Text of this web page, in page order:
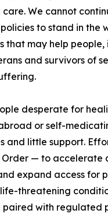
We cannot
to stand in the
that may help people,
and survivors of
desperate for
or self-
and little support.
Order — to accelerate
expand access for
threatening
paired with regulated